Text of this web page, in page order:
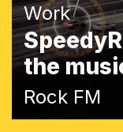
Work
the
Rock FM